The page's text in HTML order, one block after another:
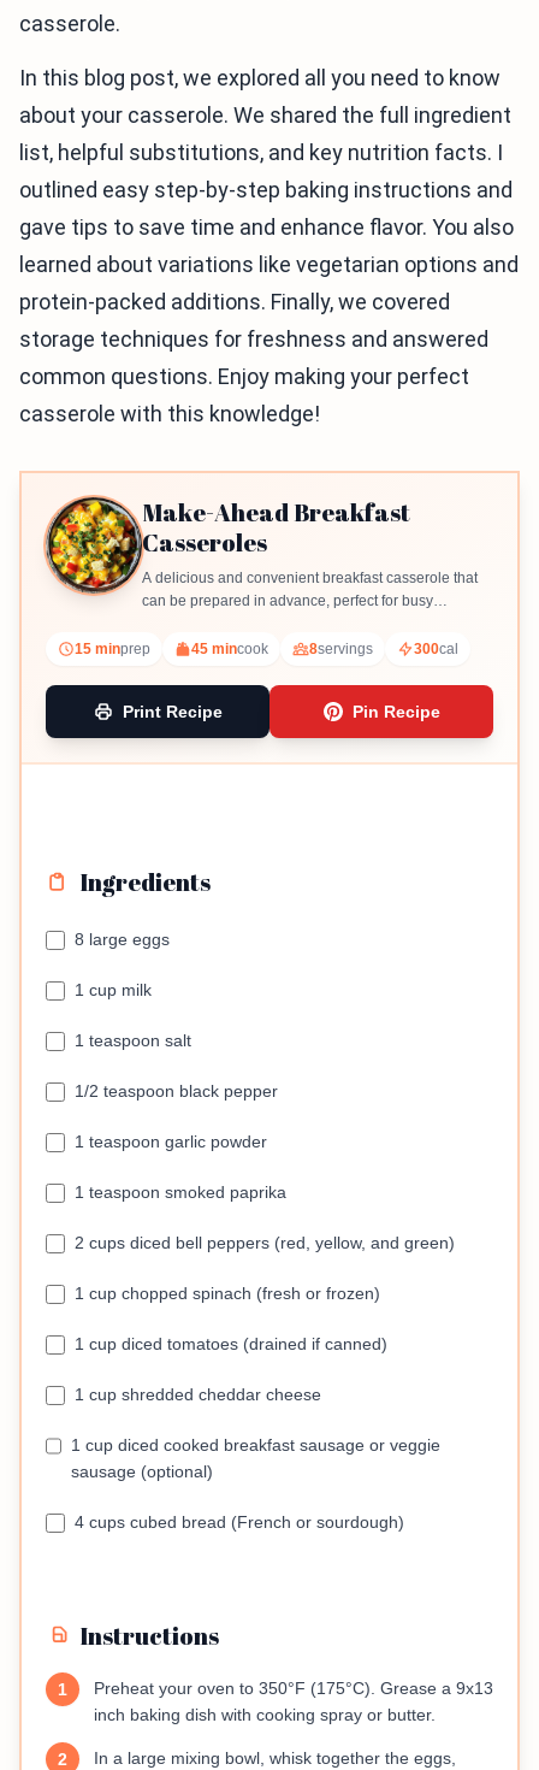
casserole.
In this blog post, we explored all you need to know
about your casserole. We shared the full ingredient
list, helpful substitutions, and key nutrition facts. I
outlined easy step-by-step baking instructions and
gave tips to save time and enhance flavor. You also
learned about variations like vegetarian options and
protein-packed additions. Finally, we covered
storage techniques for freshness and answered
common questions. Enjoy making your perfect
casserole with this knowledge!
Make-Ahead Breakfast
Casseroles
A delicious and convenient breakfast casserole that
can be prepared in advance, perfect for busy
15 minprep 45 mincook 8servings 300cal
Print Recipe Pin Recipe
Ingredients
8 large eggs
1 cup milk
1 teaspoon salt
1/2 teaspoon black pepper
1 teaspoon garlic powder
1 teaspoon smoked paprika
2 cups diced bell peppers (red, yellow, and green)
1 cup chopped spinach (fresh or frozen)
1 cup diced tomatoes (drained if canned)
1 cup shredded cheddar cheese
1 cup diced cooked breakfast sausage or veggie
sausage (optional)
4 cups cubed bread (French or sourdough)
Instructions
1
Preheat your oven to 350°F (175°C). Grease a 9x13
inch baking dish with cooking spray or butter.
2 In a large mixing bowl, whisk together the eggs,